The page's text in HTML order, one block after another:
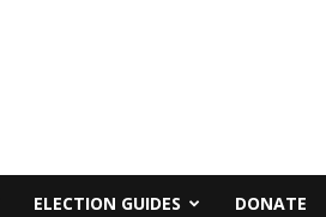
ELECTION GUIDES DONATE